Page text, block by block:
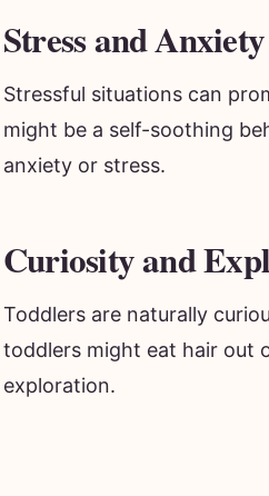
Stress and Anxiety
Stressful situations can
might be a self-soothing
anxiety or stress.
Curiosity and
Toddlers are naturally
toddlers might eat hair out
exploration.